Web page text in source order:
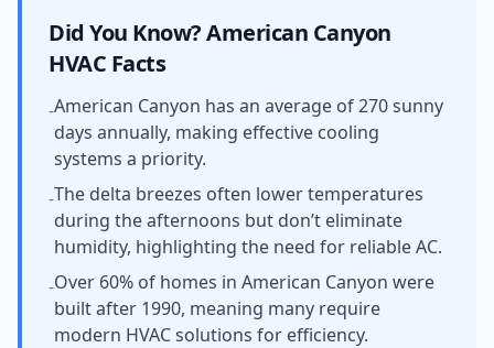
Did You Know?American Canyon
HVAC Facts
-American Canyon has an average of 270 sunny
days annually, making effective cooling
systems a priority.
-The delta breezes often lower temperatures
during the afternoons but don’t eliminate
humidity, highlighting the need for reliable AC.
-Over 60% of homes in American Canyon were
built after 1990, meaning many require
modern HVAC solutions for efficiency.